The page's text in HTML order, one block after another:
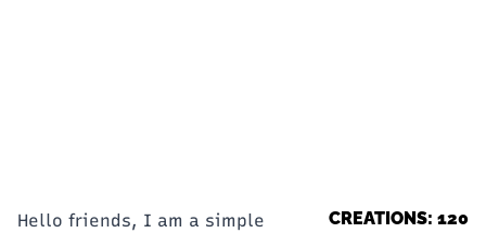
Hello friends, I am a simple
CREATIONS: 120